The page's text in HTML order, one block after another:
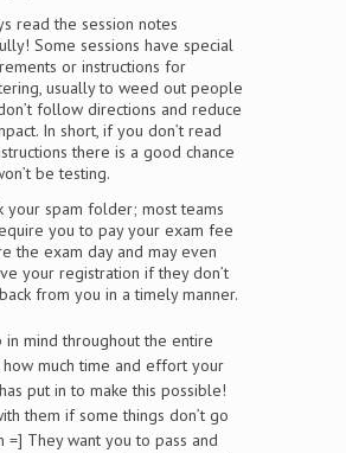
read the session notes
Some sessions have special
or instructions for
usually to weed out people
follow directions and reduce
In short, if you don’t read
there is a good chance
be testing.
your spam folder; most teams
you to pay your exam fee
the exam day and may even
your registration if they don’t
from you in a timely manner.
in mind throughout the entire
how much time and effort your
put in to make this possible!
them if some things don’t go
=] They want you to pass and